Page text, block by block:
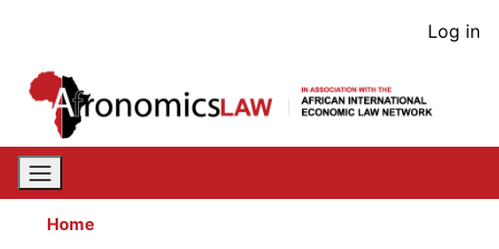
content
User
Log in
Home